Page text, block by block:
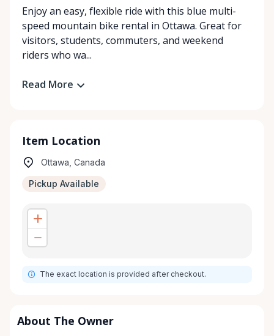
Enjoy an easy, flexible ride with this blue multi-
speed mountain bike rental in Ottawa. Great for
visitors, students, commuters, and weekend
riders who wa...
Read More
Item Location
Ottawa, Canada
Pickup Available
The exact location is provided after checkout.
About The Owner